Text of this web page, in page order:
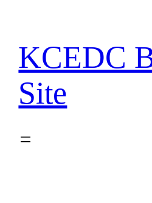
content
KCEDC
Site